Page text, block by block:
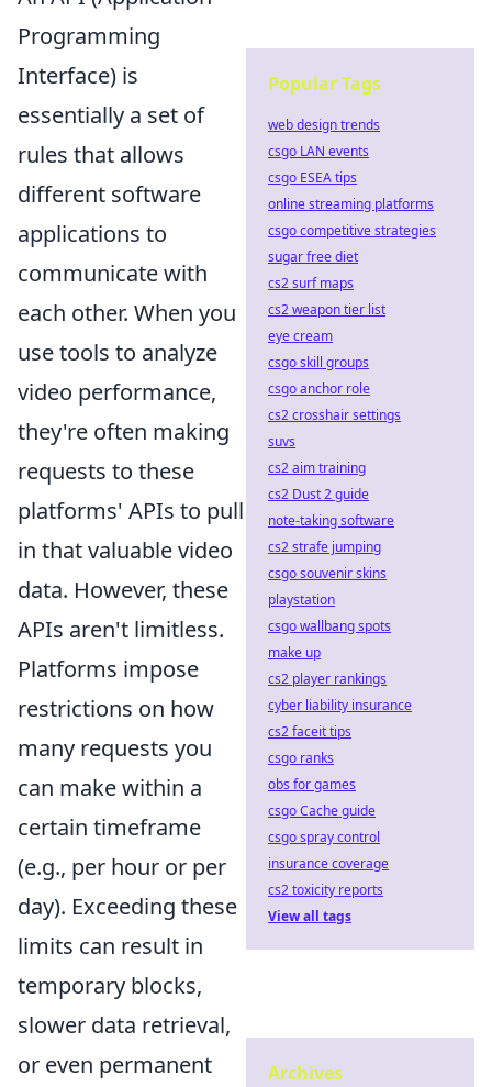
Programming
Interface) is
essentially a set of
rules that allows
different software
applications to
communicate with
each other. When you
use tools to analyze
video performance,
they're often making
requests to these
platforms' APIs to pull
in that valuable video
data. However, these
APIs aren't limitless.
Platforms impose
restrictions on how
many requests you
can make within a
certain timeframe
(e.g., per hour or per
day). Exceeding these
limits can result in
temporary blocks,
slower data retrieval,
or even permanent
Popular Tags
web design trends
csgo LAN events
csgo ESEA tips
online streaming platforms
csgo competitive strategies
sugar free diet
cs2 surf maps
cs2 weapon tier list
eye cream
csgo skill groups
csgo anchor role
cs2 crosshair settings
suvs
cs2 aim training
cs2 Dust 2 guide
note-taking software
cs2 strafe jumping
csgo souvenir skins
playstation
csgo wallbang spots
make up
cs2 player rankings
cyber liability insurance
cs2 faceit tips
csgo ranks
obs for games
csgo Cache guide
csgo spray control
insurance coverage
cs2 toxicity reports
View all tags
Archives